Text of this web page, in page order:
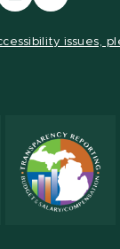
our
our
issues,